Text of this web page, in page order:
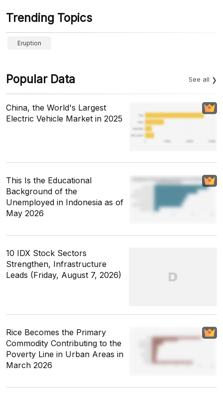
Trending Topics
Eruption
Popular Data See all
China, the World's Largest
Electric Vehicle Market in 2025
This Is the Educational
Background of the
Unemployed in Indonesia as of
May 2026
10 IDX Stock Sectors
Strengthen, Infrastructure
Leads (Friday, August 7, 2026)
Rice Becomes the Primary
Commodity Contributing to the
Poverty Line in Urban Areas in
March 2026